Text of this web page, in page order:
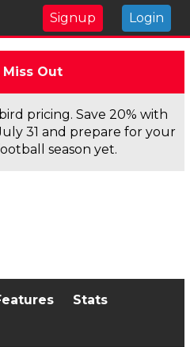
Signup Login
Out
pricing. Save 20% with
31 and prepare for your
season yet.
Stats